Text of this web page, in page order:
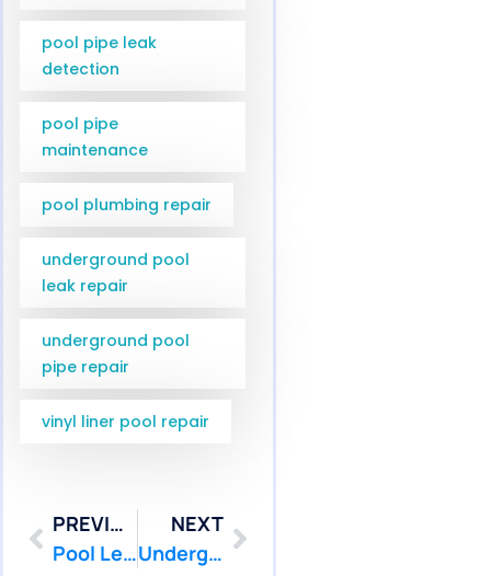
pool pipe leak
detection
pool pipe
maintenance
pool plumbing repair
underground pool
leak repair
underground pool
pipe repair
vinyl liner pool repair
PREVIOUS
Pool Leak Repair Diver Plainsboro NJ Services | Pool Patcher
NEXT
Underground Pool Pipe Repair West Windsor NJ | Pool Patcher